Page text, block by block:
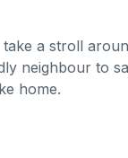
a stroll
neighbour to
home.